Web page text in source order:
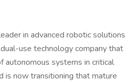
in advanced robotic solutions
use technology company that
autonomous systems in critical
is now transitioning that mature